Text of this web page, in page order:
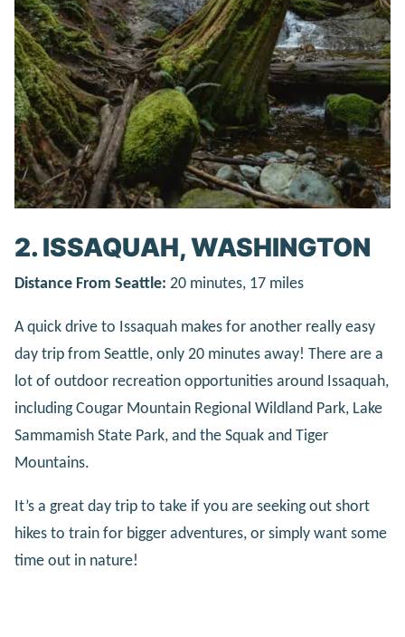
2. ISSAQUAH, WASHINGTON
Distance From Seattle: 20 minutes, 17 miles
A quick drive to Issaquah makes for another really easy
day trip from Seattle, only 20 minutes away! There are a
lot of outdoor recreation opportunities around Issaquah,
including Cougar Mountain Regional Wildland Park, Lake
Sammamish State Park, and the Squak and Tiger
Mountains.
It’s a great day trip to take if you are seeking out short
hikes to train for bigger adventures, or simply want some
time out in nature!